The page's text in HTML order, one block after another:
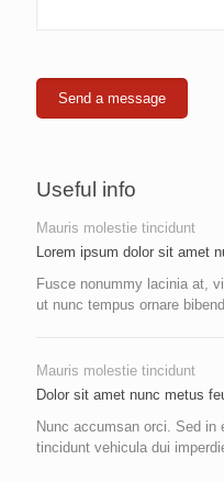
Useful info
Mauris molestie tincidunt
Lorem ipsum dolor sit amet
Fusce nonummy lacinia at,
ut nunc tempus ornare
Mauris molestie tincidunt
Dolor sit amet nunc metus
Nunc accumsan orci. Sed in
tincidunt vehicula dui